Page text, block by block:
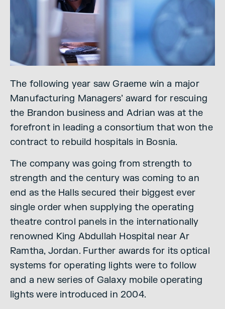
The following year saw Graeme win a major
Manufacturing Managers’ award for rescuing
the Brandon business and Adrian was at the
forefront in leading a consortium that won the
contract to rebuild hospitals in Bosnia.
The company was going from strength to
strength and the century was coming to an
end as the Halls secured their biggest ever
single order when supplying the operating
theatre control panels in the internationally
renowned King Abdullah Hospital near Ar
Ramtha, Jordan. Further awards for its optical
systems for operating lights were to follow
and a new series of Galaxy mobile operating
lights were introduced in 2004.